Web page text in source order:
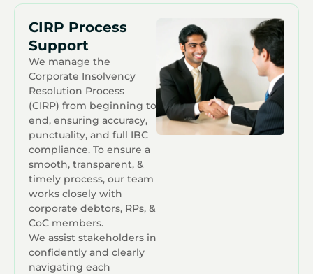
CIRP Process
Support
We manage the
Corporate Insolvency
Resolution Process
(CIRP) from beginning to
end, ensuring accuracy,
punctuality, and full IBC
compliance. To ensure a
smooth, transparent, &
timely process, our team
works closely with
corporate debtors, RPs, &
CoC members.
We assist stakeholders in
confidently and clearly
navigating each